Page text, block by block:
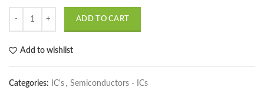
ADD TO CART
Add to wishlist
Categories: IC's , Semiconductors - ICs